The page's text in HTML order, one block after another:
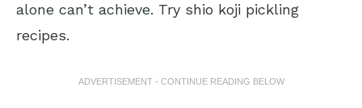
alone can’t achieve. Try shio koji pickling
recipes.
ADVERTISEMENT - CONTINUE READING BELOW